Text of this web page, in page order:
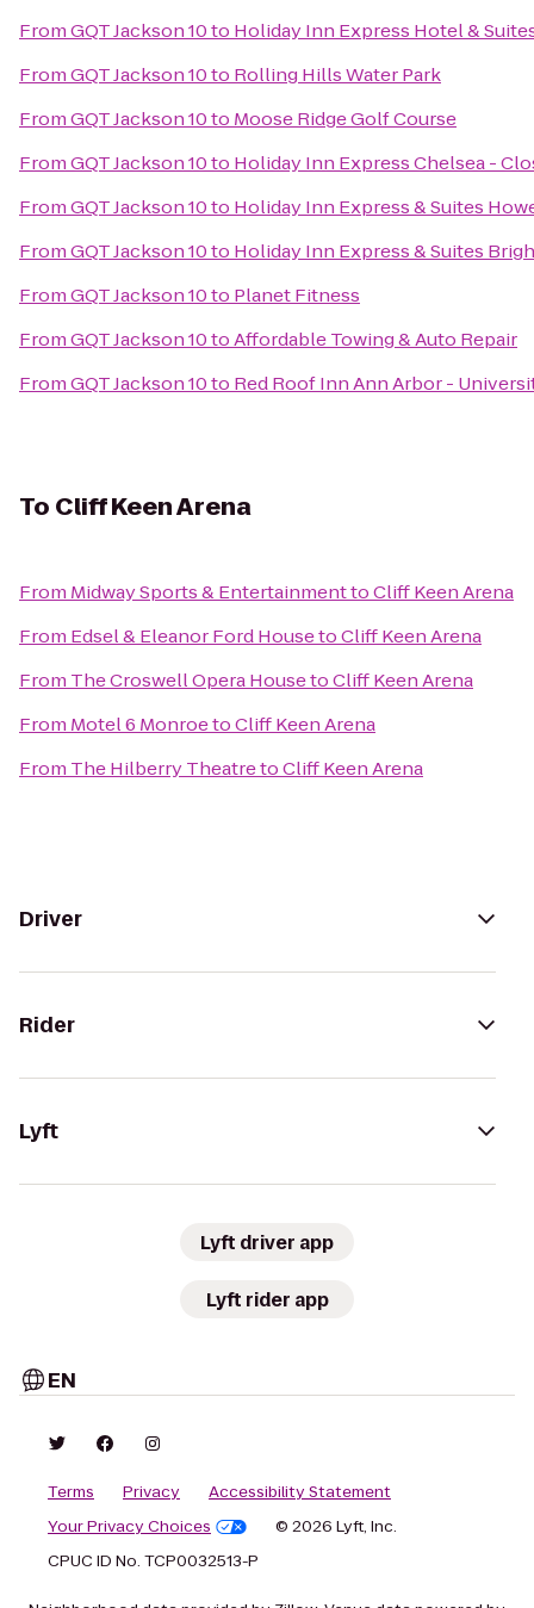
FromGQT Jackson 10to Holiday Inn Express Hotel &
FromGQT Jackson 10to Rolling Hills Water Park
FromGQT Jackson 10to Moose Ridge Golf Course
FromGQT Jackson 10to Holiday Inn Express Chelsea -
FromGQT Jackson 10to Holiday Inn Express & Suites
FromGQT Jackson 10to Holiday Inn Express & Suites
FromGQT Jackson 10to Planet Fitness
FromGQT Jackson 10toAffordable Towing & Auto Repair
FromGQT Jackson 10to Red Roof Inn Ann Arbor -
To Cliff Keen Arena
From Midway Sports & EntertainmenttoCliff Keen Arena
From Edsel & Eleanor Ford HousetoCliff Keen Arena
From The Croswell Opera HousetoCliff Keen Arena
From Motel 6 MonroetoCliff Keen Arena
From The Hilberry TheatretoCliff Keen Arena
Driver
Rider
Lyft
Lyft driver app
Lyft rider app
EN
Terms Privacy
Accessibility Statement
Your Privacy Choices
© 2026 Lyft, Inc.
CPUC ID No. TCP0032513-P